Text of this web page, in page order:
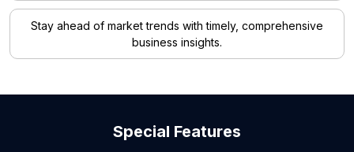
Stay ahead of market trends with timely, comprehensive
business insights.
Special Features